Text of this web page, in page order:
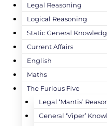
Legal Reasoning
Logical Reasoning
Static General
Current Affairs
English
Maths
The Furious Five
Legal ‘Mantis’
General ‘Viper’